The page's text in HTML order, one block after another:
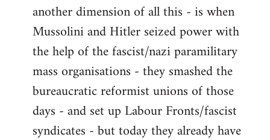
another dimension of all this - is when
Mussolini and Hitler seized power with
the help of the fascist/nazi paramilitary
mass organisations - they smashed the
bureaucratic reformist unions of those
days - and set up Labour Fronts/fascist
syndicates - but today they already have